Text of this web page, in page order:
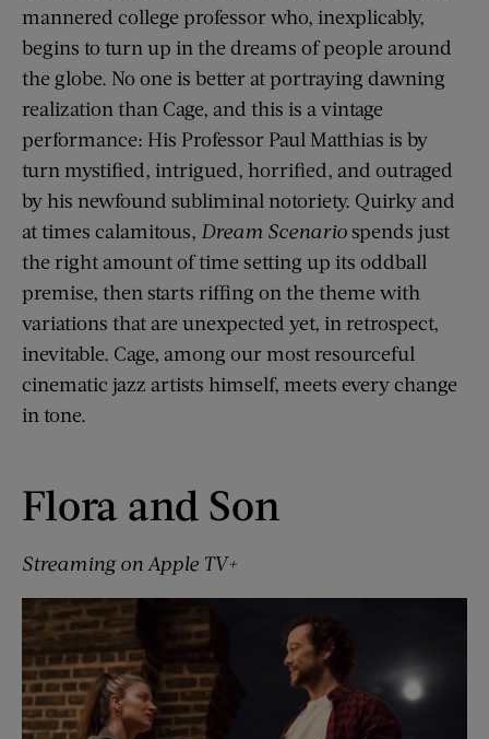
mannered college professor who, inexplicably,
begins to turn up in the dreams of people around
the globe. No one is better at portraying dawning
realization than Cage, and this is a vintage
performance: His Professor Paul Matthias is by
turn mystified, intrigued, horrified, and outraged
by his newfound subliminal notoriety. Quirky and
at times calamitous, Dream Scenariospends just
the right amount of time setting up its oddball
premise, then starts riffing on the theme with
variations that are unexpected yet, in retrospect,
inevitable. Cage, among our most resourceful
cinematic jazz artists himself, meets every change
in tone.
Flora and Son
Streaming on Apple TV+